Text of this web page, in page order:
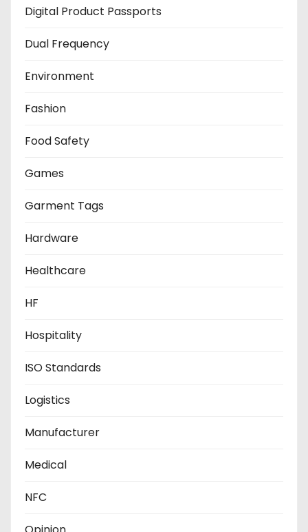
Digital Product Passports
Dual Frequency
Environment
Fashion
Food Safety
Games
Garment Tags
Hardware
Healthcare
HF
Hospitality
ISO Standards
Logistics
Manufacturer
Medical
NFC